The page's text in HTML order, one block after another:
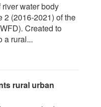
water body
2 (2016-2021) of the
Created to
a rural...
rural urban